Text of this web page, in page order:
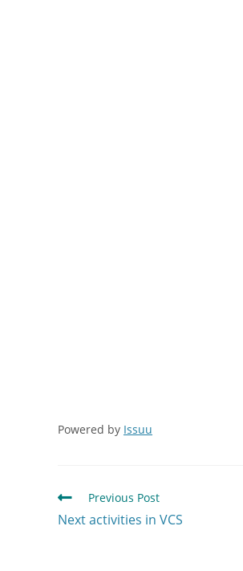
Powered by Issuu
Previous Post
Next activities in VCS